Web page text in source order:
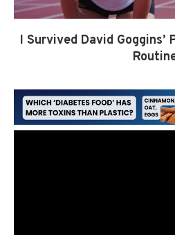
I Survived David Goggins’